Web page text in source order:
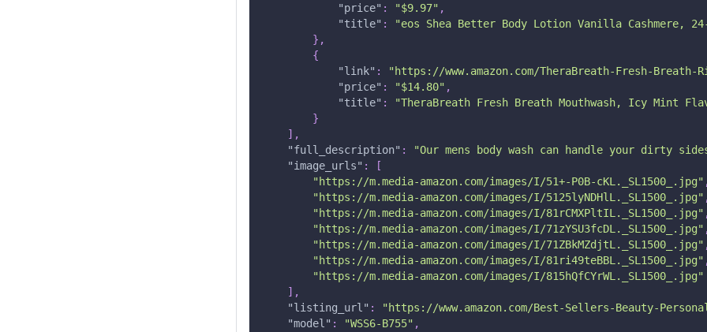
"price" : "$9.97" ,
"title" :
"eos Shea Better Body Lotion Vanilla Cashmere,
} ,
{
"link" :
"https://www.amazon.com/TheraBreath-Fresh-Breath-
"price" : "$14.80" ,
"title" :
"TheraBreath Fresh Breath Mouthwash, Icy Mint
}
] ,
"full_description" :
"Our mens body wash can handle your dirty
"image_urls" :
[
"https://m.media-amazon.com/images/I/51+-P0B-cKL._SL1500_.jpg"
"https://m.media-amazon.com/images/I/5125lyNDHlL._SL1500_.jpg"
"https://m.media-amazon.com/images/I/81rCMXPltIL._SL1500_.jpg"
"https://m.media-amazon.com/images/I/71zYSU3fcDL._SL1500_.jpg"
"https://m.media-amazon.com/images/I/71ZBkMZdjtL._SL1500_.jpg"
"https://m.media-amazon.com/images/I/81ri49teBBL._SL1500_.jpg"
"https://m.media-amazon.com/images/I/815hQfCYrWL._SL1500_.jpg"
] ,
"listing_url" : "https://www.amazon.com/Best-Sellers-Beauty-
"model" : "WSS6-B755" ,